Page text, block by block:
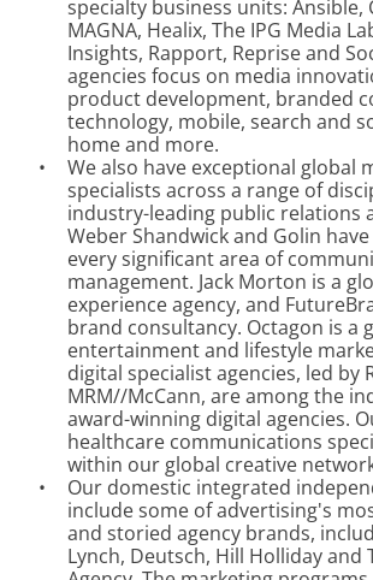
specialty business units: Ansible,
MAGNA, Healix, The IPG Media
Insights, Rapport, Reprise and
agencies focus on media
product development, branded
technology, mobile, search and
home and more.
•
We also have exceptional global
specialists across a range of
industry-leading public relations
Weber Shandwick and Golin
every significant area of
management. Jack Morton is a
experience agency, and
brand consultancy. Octagon is a
entertainment and lifestyle
digital specialist agencies, led by
MRM//McCann, are among the
award-winning digital agencies.
healthcare communications
within our global creative
•
Our domestic integrated
include some of advertising's
and storied agency brands,
Lynch, Deutsch, Hill Holliday and